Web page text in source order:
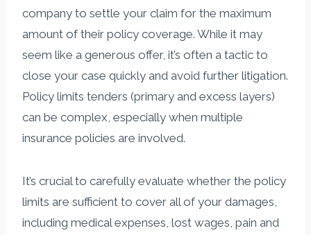
company to settle your claim for the maximum
amount of their policy coverage. While it may
seem like a generous offer, it’s often a tactic to
close your case quickly and avoid further litigation.
Policy limits tenders (primary and excess layers)
can be complex, especially when multiple
insurance policies are involved.
It’s crucial to carefully evaluate whether the policy
limits are sufficient to cover all of your damages,
including medical expenses, lost wages, pain and